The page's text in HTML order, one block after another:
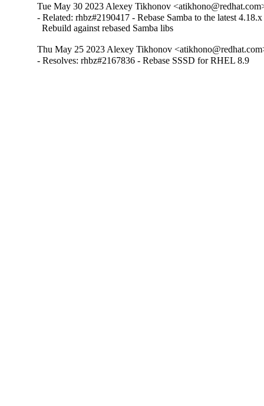
Tue May 30 2023 Alexey Tikhonov
- Related: rhbz#2190417 - Rebase Samba to the latest 4.18.x
  Rebuild against rebased Samba libs
Thu May 25 2023 Alexey Tikhonov
- Resolves: rhbz#2167836 - Rebase SSSD for RHEL 8.9